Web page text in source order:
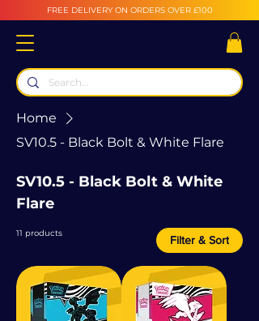
FREE DELIVERY ON ORDERS OVER £100
Home
SV10.5 - Black Bolt & White Flare
SV10.5 - Black Bolt & White
Flare
11 products
Filter & Sort